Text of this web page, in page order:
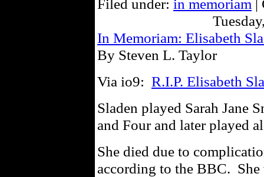
Filed under: in memoriam |
In Memoriam: Elisabeth
By Steven L. Taylor
Via io9: R.I.P. Elisabeth
Sladen played Sarah Jane
and Four and later played
She died due to
according to the BBC.